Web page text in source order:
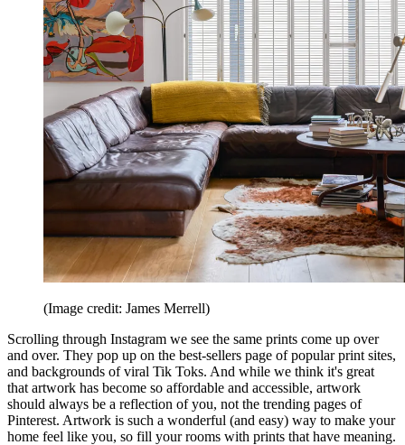
(Image credit: James Merrell)
Scrolling through Instagram we see the same prints come up over
and over. They pop up on the best-sellers page of popular print sites,
and backgrounds of viral Tik Toks. And while we think it's great
that artwork has become so affordable and accessible, artwork
should always be a reflection of you, not the trending pages of
Pinterest. Artwork is such a wonderful (and easy) way to make your
home feel like you, so fill your rooms with prints that have meaning.